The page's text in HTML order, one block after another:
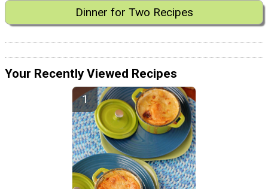
Dinner for Two Recipes
Your Recently Viewed Recipes